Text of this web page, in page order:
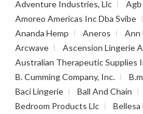
Adventure Industries, Llc
Agb
Amoreo Americas Inc Dba Svibe
Ananda Hemp
Aneros Ann
Arcwave
Ascension Lingerie
Australian Therapeutic Supplies
B. Cumming Company, Inc.
Baci Lingerie
Ball And Chain
Bedroom Products Llc